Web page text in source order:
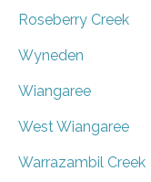
Roseberry Creek
Wyneden
Wiangaree
West Wiangaree
Warrazambil Creek